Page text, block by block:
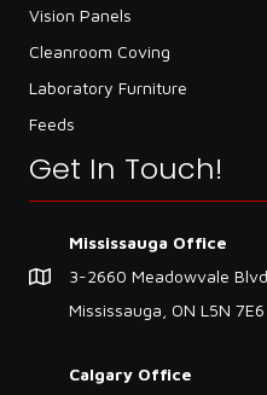
Vision Panels
Cleanroom Coving
Laboratory Furniture
Feeds
Get In Touch!
Mississauga Office
3-2660 Meadowvale Blvd
Mississauga, ON L5N 7E6
Calgary Office